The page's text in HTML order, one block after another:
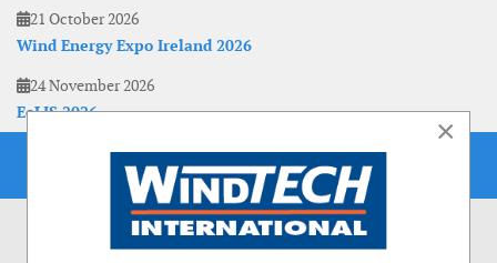
21 October 2026
Wind Energy Expo Ireland 2026
24 November 2026
EoLIS 2026
×